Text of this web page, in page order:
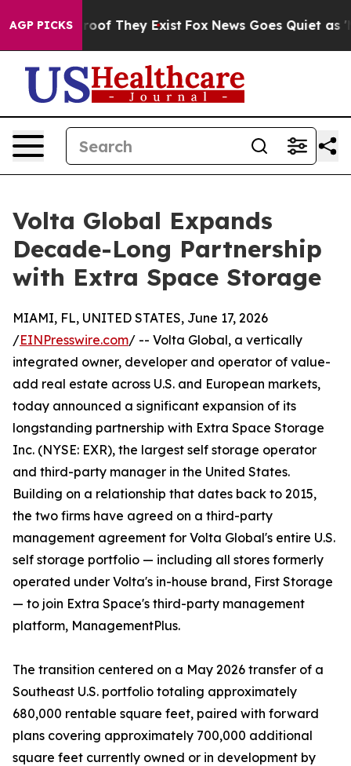
AGP PICKS
no Proof They Exist Fox News Goes Quiet as
Volta Global Expands
Decade-Long Partnership
with Extra Space Storage
MIAMI, FL, UNITED STATES, June 17, 2026
/EINPresswire.com/ -- Volta Global, a vertically
integrated owner, developer and operator of value-
add real estate across U.S. and European markets,
today announced a significant expansion of its
longstanding partnership with Extra Space Storage
Inc. (NYSE: EXR), the largest self storage operator
and third-party manager in the United States.
Building on a relationship that dates back to 2015,
the two firms have agreed on a third-party
management agreement for Volta Global's entire U.S.
self storage portfolio — including all stores formerly
operated under Volta's in-house brand, First Storage
— to join Extra Space's third-party management
platform, ManagementPlus.
The transition centered on a May 2026 transfer of a
Southeast U.S. portfolio totaling approximately
680,000 rentable square feet, paired with forward
plans covering approximately 700,000 additional
square feet currently owned or in development by